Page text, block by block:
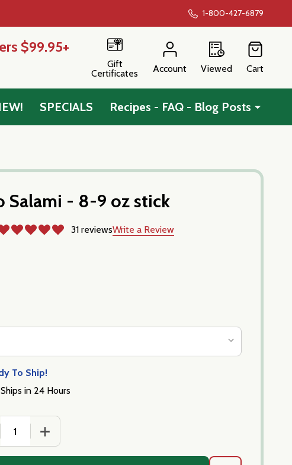
1-800-427-6879
$99.95+
Gift
Certificates
Account Viewed Cart
SPECIALS Recipes - FAQ - Blog Posts
Salami - 8-9 oz stick
31 reviewsWrite a Review
To Ship!
in 24 Hours
QUANTITY OF PARMIGIANO SALAMI - 8-9 OZ STICK
INCREASE QUANTITY OF PARMIGIANO SALAMI - 8-9 OZ